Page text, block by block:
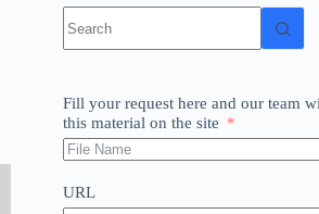
results
Fill your request here and our team
this material on the site
URL